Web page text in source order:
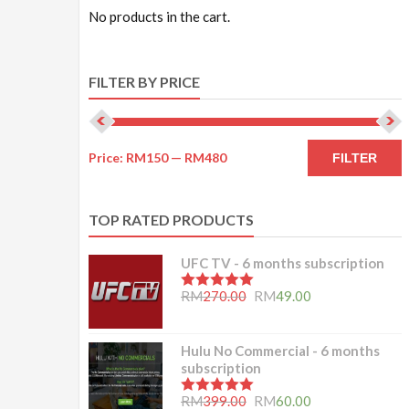
No products in the cart.
FILTER BY PRICE
FILTER
Price: RM150— RM480
TOP RATED PRODUCTS
UFC TV - 6 months subscription
5.00out of 5
RM270.00 RM49.00
Hulu No Commercial - 6 months
subscription
5.00out of 5
RM399.00 RM60.00